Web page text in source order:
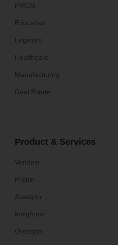
FMCG
Education
Logistics
Healthcare
Manufacturing
Real Estate
Product & Services
Vendpin
Propin
Assetpin
Insightpin
Orderpin